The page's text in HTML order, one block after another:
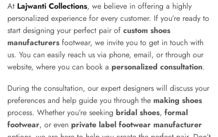
At Lajwanti Collections, we believe in offering a highly
personalized experience for every customer. If you’re ready to
start designing your perfect pair of custom shoes
manufacturers footwear, we invite you to get in touch with
us. You can easily reach us via phone, email, or through our
website, where you can book a personalized consultation.
During the consultation, our expert designers will discuss your
preferences and help guide you through the making shoes
process. Whether you’re seeking bridal shoes, formal
footwear, or even private label footwear manufacturer